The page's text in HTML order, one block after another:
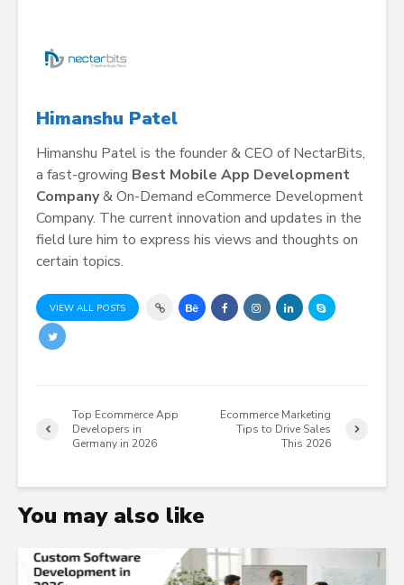
Himanshu Patel
Himanshu Patel is the founder & CEO of NectarBits,
a fast-growing Best Mobile App Development
Company& On-Demand eCommerce Development
Company. The current innovation and updates in the
field lure him to express his views and thoughts on
certain topics.
VIEW ALL POSTS
Top Ecommerce App
Developers in
Germany in 2026
Ecommerce Marketing
Tips to Drive Sales
This 2026
You may also like